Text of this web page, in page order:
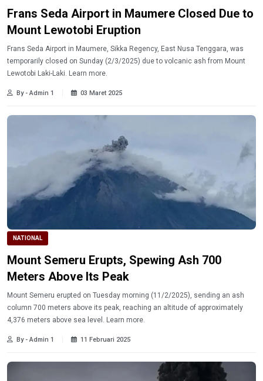
Frans Seda Airport in Maumere Closed Due to
Mount Lewotobi Eruption
Frans Seda Airport in Maumere, Sikka Regency, East Nusa Tenggara, was
temporarily closed on Sunday (2/3/2025) due to volcanic ash from Mount
Lewotobi Laki-Laki. Learn more.
By - Admin 1 03 Maret 2025
NATIONAL
Mount Semeru Erupts, Spewing Ash 700
Meters Above Its Peak
Mount Semeru erupted on Tuesday morning (11/2/2025), sending an ash
column 700 meters above its peak, reaching an altitude of approximately
4,376 meters above sea level. Learn more.
By - Admin 1 11 Februari 2025